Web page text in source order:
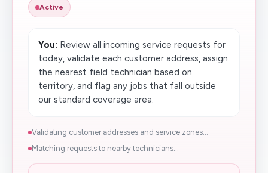
Active
You: Review all incoming service requests for
today, validate each customer address, assign
the nearest field technician based on
territory, and flag any jobs that fall outside
our standard coverage area.
Validating customer addresses and service zones...
Matching requests to nearby technicians...